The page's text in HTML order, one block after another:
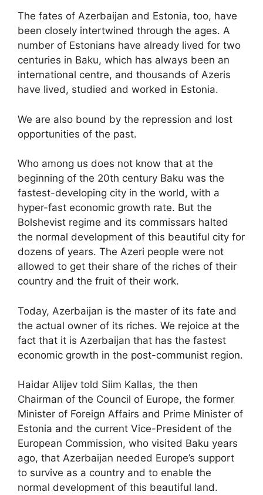
The fates of Azerbaijan and Estonia, too, have
been closely intertwined through the ages. A
number of Estonians have already lived for two
centuries in Baku, which has always been an
international centre, and thousands of Azeris
have lived, studied and worked in Estonia.
We are also bound by the repression and lost
opportunities of the past.
Who among us does not know that at the
beginning of the 20th century Baku was the
fastest-developing city in the world, with a
hyper-fast economic growth rate. But the
Bolshevist regime and its commissars halted
the normal development of this beautiful city for
dozens of years. The Azeri people were not
allowed to get their share of the riches of their
country and the fruit of their work.
Today, Azerbaijan is the master of its fate and
the actual owner of its riches. We rejoice at the
fact that it is Azerbaijan that has the fastest
economic growth in the post-communist region.
Haidar Alijev told Siim Kallas, the then
Chairman of the Council of Europe, the former
Minister of Foreign Affairs and Prime Minister of
Estonia and the current Vice-President of the
European Commission, who visited Baku years
ago, that Azerbaijan needed Europe’s support
to survive as a country and to enable the
normal development of this beautiful land.